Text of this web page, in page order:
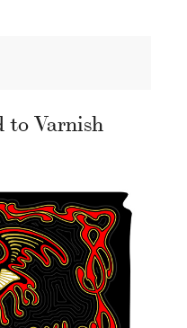
Varnish